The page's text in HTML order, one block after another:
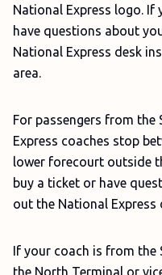
National Express logo. If
have questions about
National Express desk
area.
For passengers from
Express coaches stop
lower forecourt outside
buy a ticket or have
out the National Express
If your coach is from the
the North Terminal or